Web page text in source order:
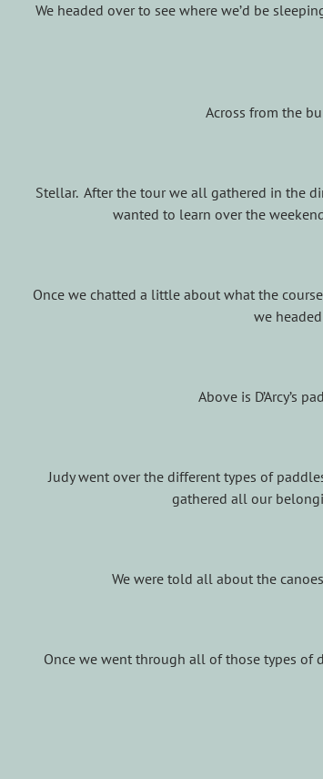
We headed over to see where we’d be
Across from the
Stellar. After the tour we all gathered in the
wanted to learn over the
Once we chatted a little about what the
we
Above is D’Arcy’s
Judy went over the different types of
gathered all our
We were told all about the
Once we went through all of those types of